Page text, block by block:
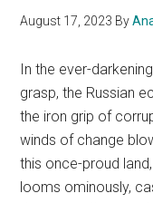
August 17, 2023 By
In the ever-
grasp, the Russian
the iron grip of
winds of change
this once-proud
looms ominously,